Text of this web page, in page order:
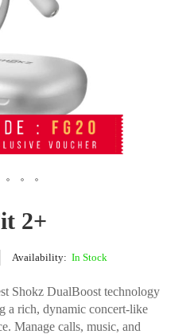
2+
In Stock
Shokz DualBoost technology
a rich, dynamic concert-like
Manage calls, music, and